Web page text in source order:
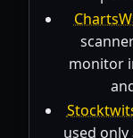
monitor
used